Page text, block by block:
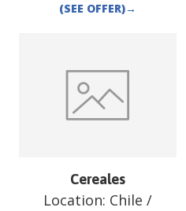
(SEE OFFER)→
Cereales
Location: Chile /